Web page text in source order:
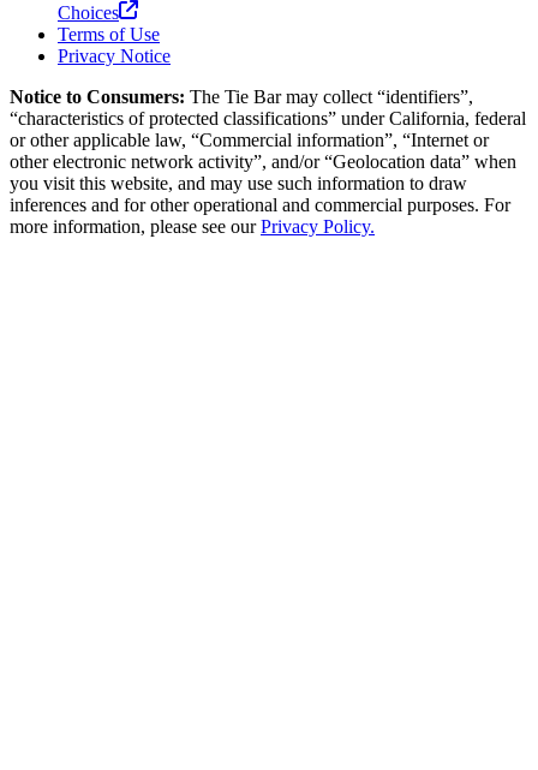
Choices
Terms of Use
Privacy Notice
Notice to Consumers: The Tie Barmay collect “identifiers”,
“characteristics of protected classifications” under California, federal
or other applicable law, “Commercial information”, “Internet or
other electronic network activity”, and/or “Geolocation data” when
you visit this website, and may use such information to draw
inferences and for other operational and commercial purposes. For
more information, please see ourPrivacy Policy.